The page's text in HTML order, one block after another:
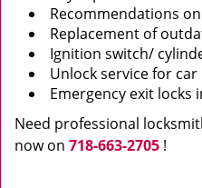
Recommendations
Replacement of
Ignition switch/
Unlock service for
Emergency exit locks
Need professional
now on 718-663-2705 !